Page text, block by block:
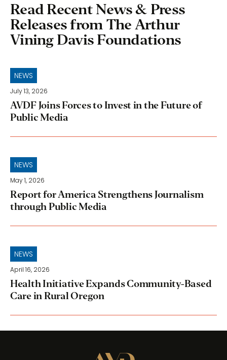
Read Recent News & Press
Releases from The Arthur
Vining Davis Foundations
NEWS
July 13, 2026
AVDF Joins Forces to Invest in the Future of
Public Media
NEWS
May 1, 2026
Report for America Strengthens Journalism
through Public Media
NEWS
April 16, 2026
Health Initiative Expands Community-Based
Care in Rural Oregon